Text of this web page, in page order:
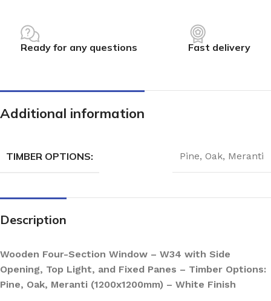
Ready for any questions Fast delivery
Additional information
TIMBER OPTIONS: Pine, Oak, Meranti
Description
Wooden Four-Section Window – W34 with Side
Opening, Top Light, and Fixed Panes – Timber Options:
Pine, Oak, Meranti (1200x1200mm) – White Finish